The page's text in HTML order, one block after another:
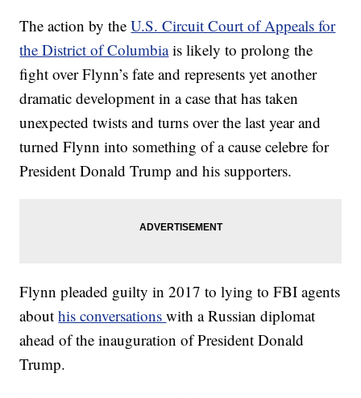
The action by theU.S. Circuit Court of Appeals for
the District of Columbiais likely to prolong the
fight over Flynn’s fate and represents yet another
dramatic development in a case that has taken
unexpected twists and turns over the last year and
turned Flynn into something of a cause celebre for
President Donald Trump and his supporters.
Flynn pleaded guilty in 2017 to lying to FBI agents
abouthis conversationswith a Russian diplomat
ahead of the inauguration of President Donald
Trump.